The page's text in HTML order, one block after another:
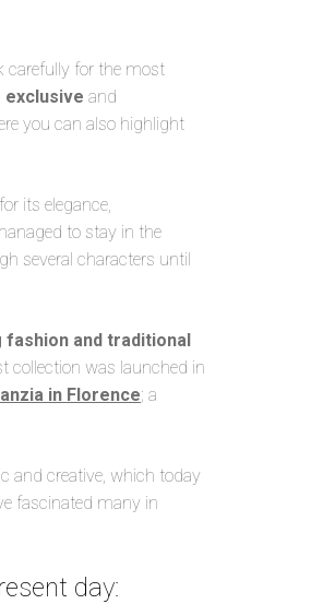
carefully for the most
and
you can also highlight
its elegance,
to stay in the
several characters until
and traditional
collection was launched in
in Florence; a
and creative, which today
fascinated many in
day: